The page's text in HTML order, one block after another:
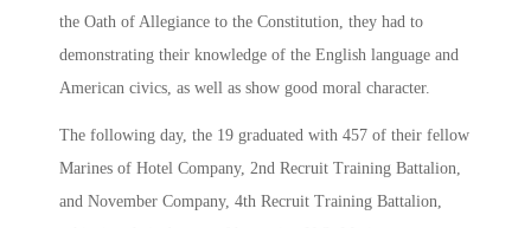
the Oath of Allegiance to the Constitution, they had to
demonstrating their knowledge of the English language and
American civics, as well as show good moral character.
The following day, the 19 graduated with 457 of their fellow
Marines of Hotel Company, 2nd Recruit Training Battalion,
and November Company, 4th Recruit Training Battalion,